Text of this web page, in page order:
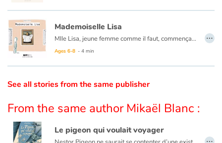
Contraste +
Help
Family
Schools
Libraries
Les pierres ont parfois des silences qui séparent.
Mademoiselle Lisa
Mlle Lisa, jeune femme comme il faut, commençait à s’encroûter.
Ni une ni deux, elle partit pour Las Vegas.
Ages 6-8 - 4 min
…
See all stories from the same publisher
From the same author Mikaël Blanc :
Le pigeon qui voulait voyager
…